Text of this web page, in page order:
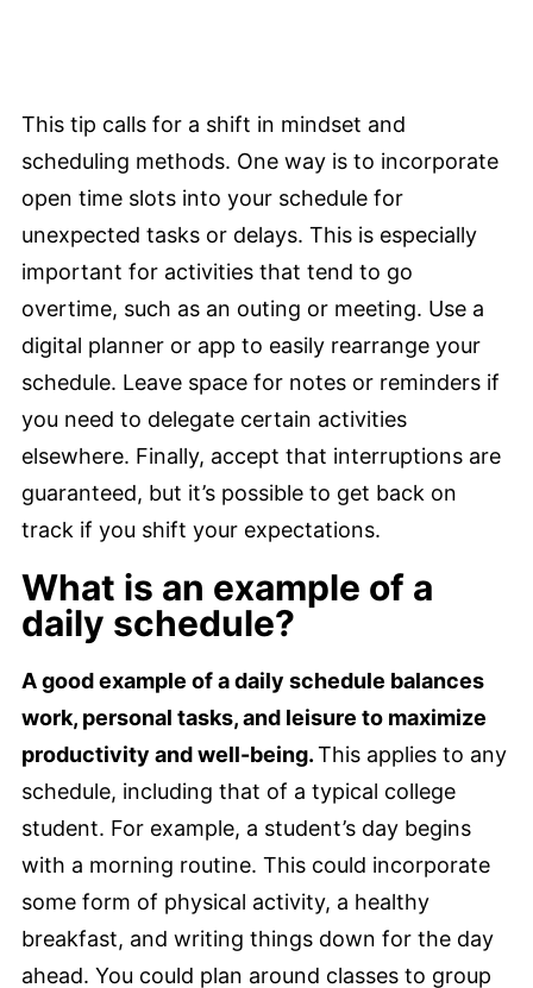
This tip calls for a shift in mindset and
scheduling methods. One way is to incorporate
open time slots into your schedule for
unexpected tasks or delays. This is especially
important for activities that tend to go
overtime, such as an outing or meeting. Use a
digital planner or app to easily rearrange your
schedule. Leave space for notes or reminders if
you need to delegate certain activities
elsewhere. Finally, accept that interruptions are
guaranteed, but it’s possible to get back on
track if you shift your expectations.
What is an example of a
daily schedule?
A good example of a daily schedule balances
work, personal tasks, and leisure to maximize
productivity and well-being.This applies to any
schedule, including that of a typical college
student. For example, a student’s day begins
with a morning routine. This could incorporate
some form of physical activity, a healthy
breakfast, and writing things down for the day
ahead. You could plan around classes to group